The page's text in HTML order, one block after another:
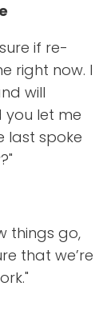
if re-
right now. I
will
you let me
last spoke
things go,
that we’re